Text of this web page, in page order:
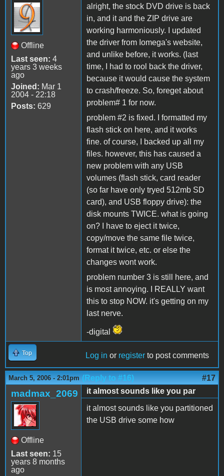
Offline
Last seen: 4
years 3 weeks
ago
Joined: Mar 1
2004 - 22:18
Posts: 629
alright, the stock DVD drive is back
in, and it and the ZIP drive are
working harmoniously. I updated
the driver from Iomega's website,
and unlike before, it works. (last
time, I had to rool back the driver,
because it would cause the system
to crash/freeze. So, foreget about
problem# 1 for now.
problem #2 is fixed. I formatted my
flash stick on here, and it works
fine. of course, I backed up all my
files. however, this has caused a
new problem with any USB
volumes (flash stick, card reader
(so far have only tryed 512mb SD
card), and USB floppy drive): the
disk mounts TWICE. what is going
on? I have to eject it twice,
copy/move the same file twice,
format it twice, etc. or else the
changes wont work.
problem number 3 is still here, and
is most annoying. I REALLY want
this to stop NOW. it's getting on my
last nerve.
-digital
Top Log in or register to post comments
March 5, 2006 - 2:01pm (Reply to #16) #17
madmax_2069
Offline
Last seen: 15
years 8 months
ago
it almost sounds like you par
it almost sounds like you partitioned
the USB drive some how